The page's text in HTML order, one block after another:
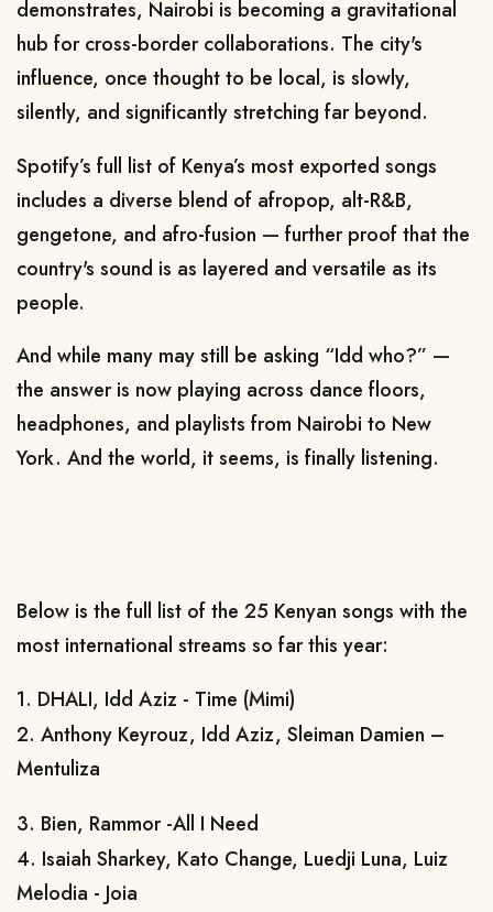
demonstrates, Nairobi is becoming a gravitational
hub for cross-border collaborations. The city's
influence, once thought to be local, is slowly,
silently, and significantly stretching far beyond.
Spotify’s full list of Kenya’s most exported songs
includes a diverse blend of afropop, alt-R&B,
gengetone, and afro-fusion — further proof that the
country's sound is as layered and versatile as its
people.
And while many may still be asking “Idd who?” —
the answer is now playing across dance floors,
headphones, and playlists from Nairobi to New
York. And the world, it seems, is finally listening.
Below is the full list of the 25 Kenyan songs with the
most international streams so far this year:
1. DHALI, Idd Aziz - Time (Mimi)
2. Anthony Keyrouz, Idd Aziz, Sleiman Damien –
Mentuliza
3. Bien, Rammor -All I Need
4. Isaiah Sharkey, Kato Change, Luedji Luna, Luiz
Melodia - Joia